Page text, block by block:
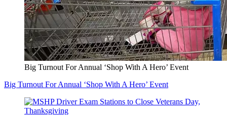
Big Turnout For Annual ‘Shop With A Hero’ Event
Big Turnout For Annual ‘Shop With A Hero’ Event